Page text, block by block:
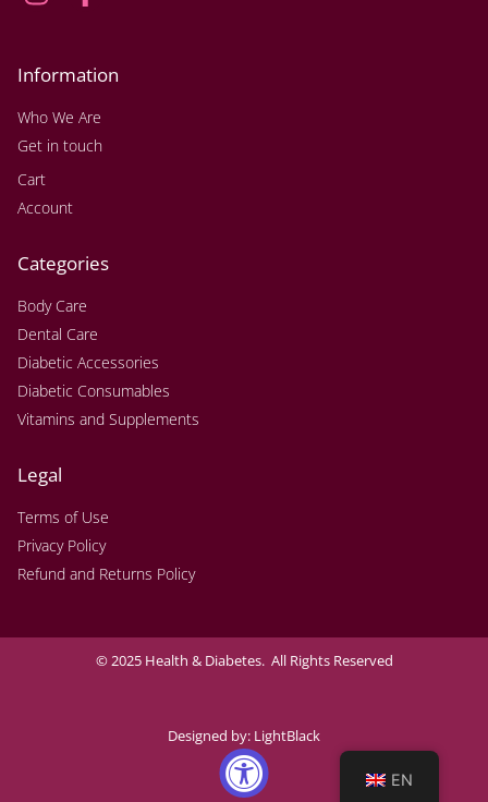
Information
Who We Are
Get in touch
Cart
Account
Categories
Body Care
Dental Care
Diabetic Accessories
Diabetic Consumables
Vitamins and Supplements
Legal
Terms of Use
Privacy Policy
Refund and Returns Policy
© 2025 Health & Diabetes. All Rights Reserved
Designed by: LightBlack
EN